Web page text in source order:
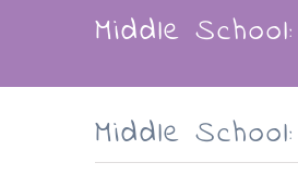
Middle
Middle